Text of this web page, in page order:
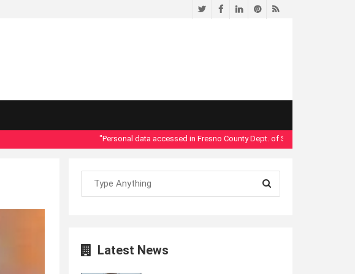
TwitterFacebookLinkedIn
Pinterest
RSS
"Personal data accessed in Fresno County Dept. of Social Services security
Latest News